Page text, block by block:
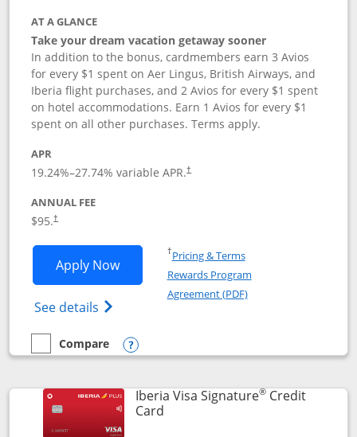
AT A GLANCE
Take your dream vacation getaway sooner
In addition to the bonus, cardmembers earn 3 Avios
for every $1 spent on Aer Lingus, British Airways, and
Iberia flight purchases, and 2 Avios for every $1 spent
on hotel accommodations. Earn 1 Avios for every $1
spent on all other purchases. Terms apply.
APR
19.24%–27.74% variable APR.†
ANNUAL FEE
$95.†
Apply NowOpens Aer Lingus Visa Signature
See details Opens Aer Lingus Visa
†Pricing & TermsOpens in a new window
Rewards Program
Agreement (PDF)Opens in a new
empty checkbox
Compare
Compare the Aer Lingus Visa Signature
Opens compare popup dialog
Iberia Visa Signature®Credit
CardLinks to product page